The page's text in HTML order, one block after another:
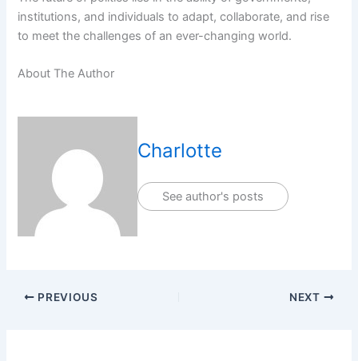
institutions, and individuals to adapt, collaborate, and rise
to meet the challenges of an ever-changing world.
About The Author
Charlotte
See author's posts
PREVIOUS NEXT